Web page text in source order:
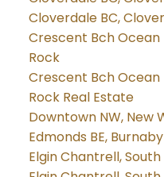
Cloverdale BC,
Crescent Bch Ocean
Rock
Crescent Bch Ocean
Rock Real Estate
Downtown NW, New
Edmonds BE,
Elgin Chantrell,